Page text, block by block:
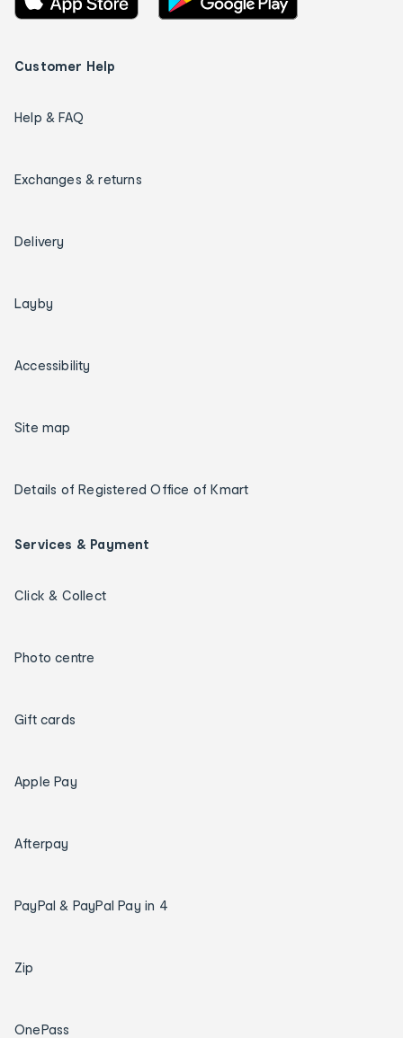
Customer Help
Help & FAQ
Exchanges & returns
Delivery
Layby
Accessibility
Site map
Details of Registered Office of Kmart
Services & Payment
Click & Collect
Photo centre
Gift cards
Apple Pay
Afterpay
PayPal & PayPal Pay in 4
Zip
OnePass